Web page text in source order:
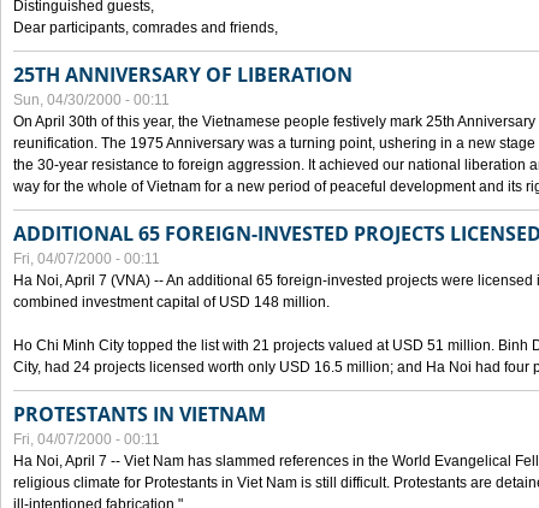
Distinguished guests,
Dear participants, comrades and friends,
25TH ANNIVERSARY OF LIBERATION
Sun, 04/30/2000 - 00:11
On April 30th of this year, the Vietnamese people festively mark 25th
reunification. The 1975 Anniversary was a turning point, ushering in a new
the 30-year resistance to foreign aggression. It achieved our national liberation
way for the whole of Vietnam for a new period of peaceful development and its
ADDITIONAL 65 FOREIGN-INVESTED PROJECTS
Fri, 04/07/2000 - 00:11
Ha Noi, April 7 (VNA) -- An additional 65 foreign-invested projects were
combined investment capital of USD 148 million.
Ho Chi Minh City topped the list with 21 projects valued at USD 51 million. Binh
City, had 24 projects licensed worth only USD 16.5 million; and Ha Noi had four
PROTESTANTS IN VIETNAM
Fri, 04/07/2000 - 00:11
Ha Noi, April 7 -- Viet Nam has slammed references in the World Evangelical
religious climate for Protestants in Viet Nam is still difficult. Protestants are
ill-intentioned fabrication."